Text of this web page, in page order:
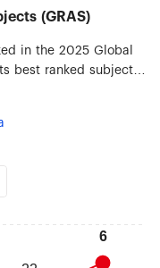
(GRAS)
in the 2025 Global
best ranked subjects
Mathematics (#30),
Earth Sciences
Clinical Medicine
Sciences (#101-150)